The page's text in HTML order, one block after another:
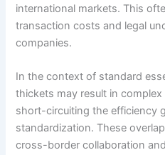
international markets. This
transaction costs and legal
companies.
In the context of standard
thickets may result in
short-circuiting the efficiency
standardization. These
cross-border collaboration